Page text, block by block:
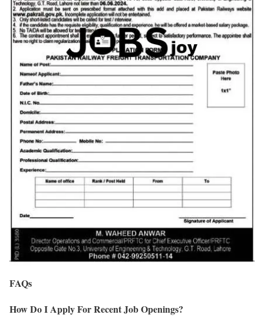
FAQs
How Do I Apply For Recent Job Openings?